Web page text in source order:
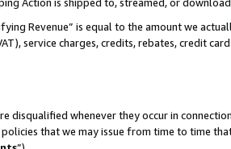
Revenue” is equal to the amount we
service charges, credits, rebates, credit
disqualified whenever they occur in
that we may issue from time to time